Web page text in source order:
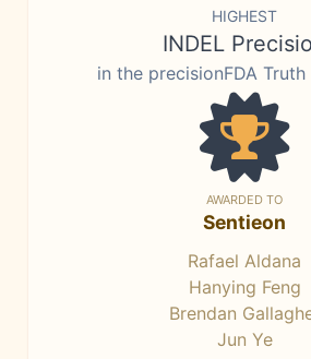
HIGHEST
INDEL
in the precisionFDA Truth
AWARDED TO
Sentieon
Rafael Aldana
Hanying Feng
Brendan
Jun Ye